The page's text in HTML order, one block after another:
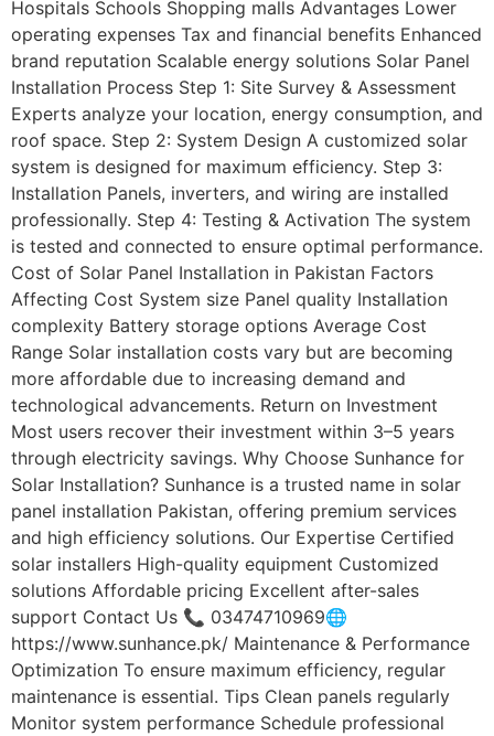
Hospitals Schools Shopping malls Advantages Lower
operating expenses Tax and financial benefits Enhanced
brand reputation Scalable energy solutions Solar Panel
Installation Process Step 1: Site Survey & Assessment
Experts analyze your location, energy consumption, and
roof space. Step 2: System Design A customized solar
system is designed for maximum efficiency. Step 3:
Installation Panels, inverters, and wiring are installed
professionally. Step 4: Testing & Activation The system
is tested and connected to ensure optimal performance.
Cost of Solar Panel Installation in Pakistan Factors
Affecting Cost System size Panel quality Installation
complexity Battery storage options Average Cost
Range Solar installation costs vary but are becoming
more affordable due to increasing demand and
technological advancements. Return on Investment
Most users recover their investment within 3–5 years
through electricity savings. Why Choose Sunhance for
Solar Installation? Sunhance is a trusted name in solar
panel installation Pakistan, offering premium services
and high efficiency solutions. Our Expertise Certified
solar installers High-quality equipment Customized
solutions Affordable pricing Excellent after-sales
support Contact Us 📞 03474710969🌐
https://www.sunhance.pk/ Maintenance & Performance
Optimization To ensure maximum efficiency, regular
maintenance is essential. Tips Clean panels regularly
Monitor system performance Schedule professional